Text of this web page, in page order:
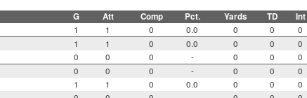
G Att Comp Pct. Yards TD Int
1 1 0 0.0 0 0 0
1 1 0 0.0 0 0 0
0 0 0 - 0 0 0
0 0 0 - 0 0 0
1 1 0 0.0 0 0 0